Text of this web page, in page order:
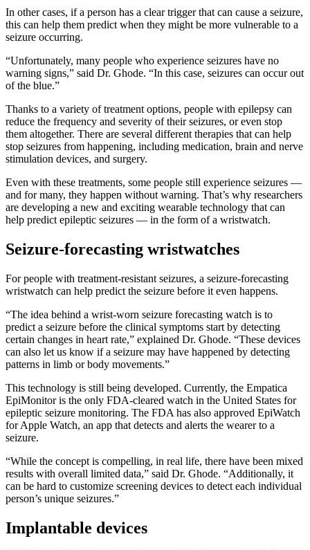
In other cases, if a person has a clear trigger that can cause a seizure,
this can help them predict when they might be more vulnerable to a
seizure occurring.
“Unfortunately, many people who experience seizures have no
warning signs,” said Dr. Ghode. “In this case, seizures can occur out
of the blue.”
Thanks to a variety of treatment options, people with epilepsy can
reduce the frequency and severity of their seizures, or even stop
them altogether. There are several different therapies that can help
stop seizures from happening, including medication, brain and nerve
stimulation devices, and surgery.
Even with these treatments, some people still experience seizures —
and for many, they happen without warning. That’s why researchers
are developing a new and exciting wearable technology that can
help predict epileptic seizures — in the form of a wristwatch.
Seizure-forecasting wristwatches
For people with treatment-resistant seizures, a seizure-forecasting
wristwatch can help predict the seizure before it even happens.
“The idea behind a wrist-worn seizure forecasting watch is to
predict a seizure before the clinical symptoms start by detecting
certain changes in heart rate,” explained Dr. Ghode. “These devices
can also let us know if a seizure may have happened by detecting
patterns in limb or body movements.”
This technology is still being developed. Currently, the Empatica
EpiMonitor is the only FDA-cleared watch in the United States for
epileptic seizure monitoring. The FDA has also approved EpiWatch
for Apple Watch, an app that detects and alerts the wearer to a
seizure.
“While the concept is compelling, in real life, there have been mixed
results with overall limited data,” said Dr. Ghode. “Additionally, it
can be hard to customize screening devices to detect each individual
person’s unique seizures.”
Implantable devices